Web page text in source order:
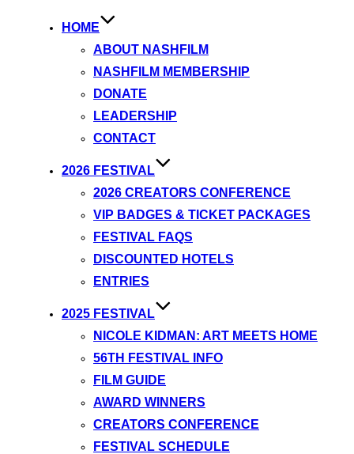
HOME
ABOUT NASHFILM
NASHFILM MEMBERSHIP
DONATE
LEADERSHIP
CONTACT
2026 FESTIVAL
2026 CREATORS CONFERENCE
VIP BADGES & TICKET PACKAGES
FESTIVAL FAQS
DISCOUNTED HOTELS
ENTRIES
2025 FESTIVAL
NICOLE KIDMAN: ART MEETS HOME
56TH FESTIVAL INFO
FILM GUIDE
AWARD WINNERS
CREATORS CONFERENCE
FESTIVAL SCHEDULE